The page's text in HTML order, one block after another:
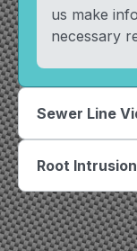
us make
necessary
Sewer Line
Root